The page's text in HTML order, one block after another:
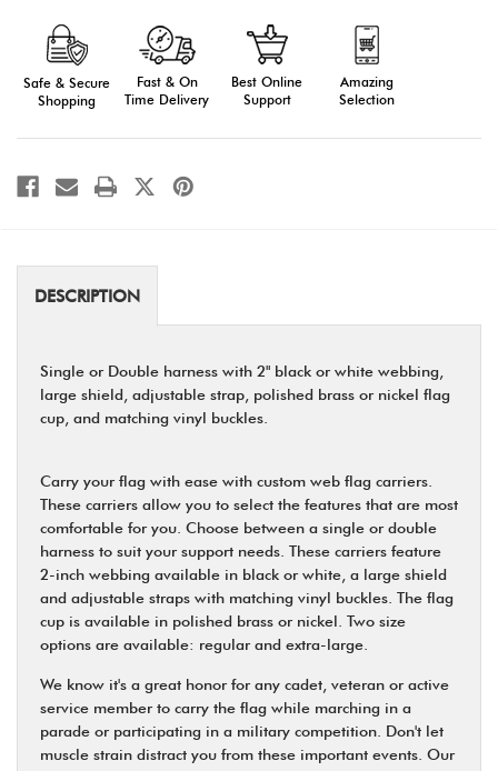
Flag
Carriers
Carriers
Safe & Secure
Shopping
Fast & On
Time Delivery
Best Online
Support
Amazing
Selection
DESCRIPTION
Single or Double harness with 2" black or white webbing,
large shield, adjustable strap, polished brass or nickel flag
cup, and matching vinyl buckles.
Carry your flag with ease with custom web flag carriers.
These carriers allow you to select the features that are most
comfortable for you. Choose between a single or double
harness to suit your support needs. These carriers feature
2-inch webbing available in black or white, a large shield
and adjustable straps with matching vinyl buckles. The flag
cup is available in polished brass or nickel. Two size
options are available: regular and extra-large.
We know it's a great honor for any cadet, veteran or active
service member to carry the flag while marching in a
parade or participating in a military competition. Don't let
muscle strain distract you from these important events. Our